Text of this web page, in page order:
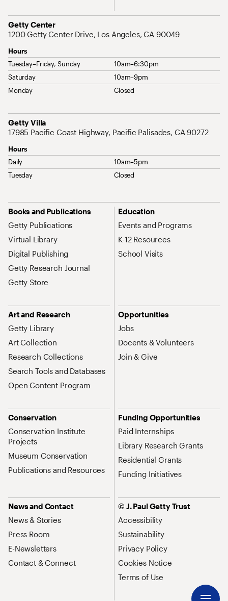
Getty Center
Address
1200 Getty Center Drive, Los Angeles, CA 90049
Hours
Tuesday–Friday, Sunday
10am–6:30pm
Saturday
10am–9pm
Monday
Closed
Getty Villa
Address
17985 Pacific Coast Highway, Pacific Palisades, CA 90272
Hours
Daily
10am–5pm
Tuesday
Closed
Site Map Navigation
Books and Publications
Getty Publications
Virtual Library
Digital Publishing
Getty Research Journal
Getty Store
Education
Events and Programs
K-12 Resources
School Visits
Art and Research
Getty Library
Art Collection
Research Collections
Search Tools and Databases
Open Content Program
Opportunities
Jobs
Docents & Volunteers
Join & Give
Conservation
Conservation Institute
Projects
Museum Conservation
Publications and Resources
Funding Opportunities
Paid Internships
Library Research Grants
Residential Grants
Funding Initiatives
News and Contact
News & Stories
Press Room
E-Newsletters
Contact & Connect
© J. Paul Getty Trust
Accessibility
Sustainability
Privacy Policy
Cookies Notice
Terms of Use